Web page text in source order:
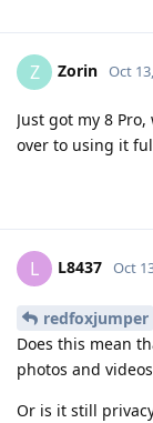
Z Zorin Oct
Just got my 8
over to using it
L L8437 Oct
redfoxjumper
Does this mean
photos and
Or is it still